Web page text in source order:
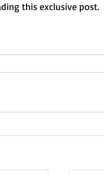
this exclusive post.